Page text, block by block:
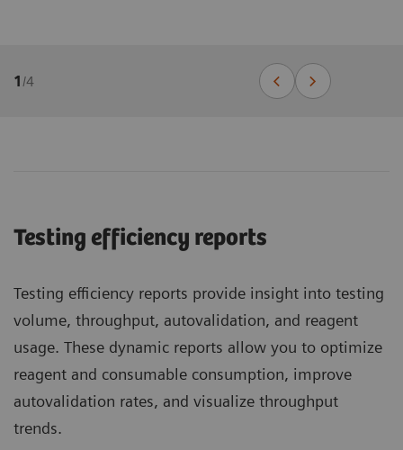
1 /4
Testing efficiency reports
Testing efficiency reports provide insight into testing
volume, throughput, autovalidation, and reagent
usage. These dynamic reports allow you to optimize
reagent and consumable consumption, improve
autovalidation rates, and visualize throughput
trends.